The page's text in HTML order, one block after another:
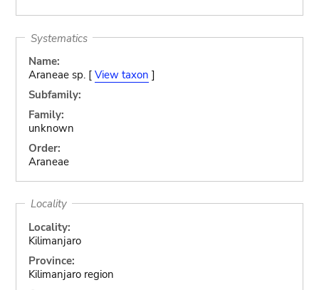
Systematics
Name:
Araneae sp. [ View taxon ]
Subfamily:
Family:
unknown
Order:
Araneae
Locality
Locality:
Kilimanjaro
Province:
Kilimanjaro region